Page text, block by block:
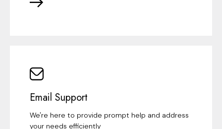
Email Support
We're here to provide prompt help and address
your needs efficiently